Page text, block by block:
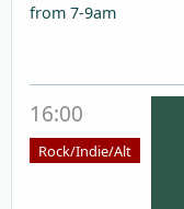
from 7-9am
16:00
Rock/Indie/Alt